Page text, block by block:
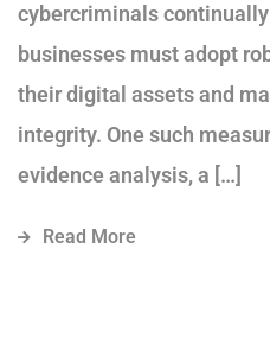
cybercriminals
businesses must adopt
their digital assets and
integrity. One such
evidence analysis, a […]
Read More